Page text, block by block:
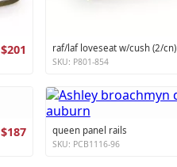
$201 raf/laf loveseat w/cush (2/cn)
SKU: P801-854
$187 queen panel rails
SKU: PCB1116-96